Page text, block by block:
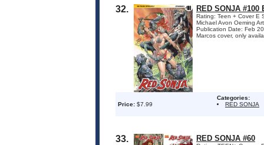
32. RED SONJA #100
Rating: Teen + Cover E
Michael Avon Oeming
Publication Date: Feb
Marcos cover, only
Price: $7.99
Categories:
RED SONJA
33. RED SONJA #60